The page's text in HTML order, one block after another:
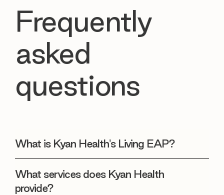
What is Kyan Health's Living EAP?
What services does Kyan Health
provide?
Frequently
asked
questions